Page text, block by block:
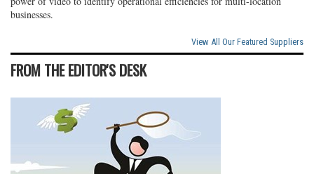
businesses.
View All Our Featured Suppliers
FROM THE EDITOR'S DESK